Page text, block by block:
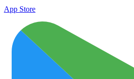
App Store